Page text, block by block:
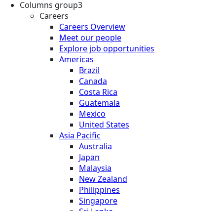
Columns group3
Careers
Careers Overview
Meet our people
Explore job opportunities
Americas
Brazil
Canada
Costa Rica
Guatemala
Mexico
United States
Asia Pacific
Australia
Japan
Malaysia
New Zealand
Philippines
Singapore